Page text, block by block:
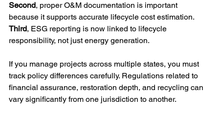
Second, proper O&M documentation is important
because it supports accurate lifecycle cost estimation.
Third, ESG reporting is now linked to lifecycle
responsibility, not just energy generation.
If you manage projects across multiple states, you must
track policy differences carefully. Regulations related to
financial assurance, restoration depth, and recycling can
vary significantly from one jurisdiction to another.